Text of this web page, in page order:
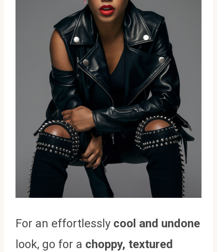
For an effortlessly cool and undone
look, go for a choppy, textured